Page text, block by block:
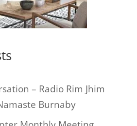
– Radio Rim Jhim
Burnaby